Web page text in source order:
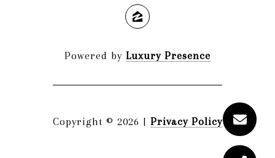
Powered by Luxury Presence
Copyright © 2026 | Privacy Policy